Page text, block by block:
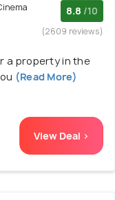
8.8 /10
(2609 reviews)
a property in the
(Read More)
View Deal >